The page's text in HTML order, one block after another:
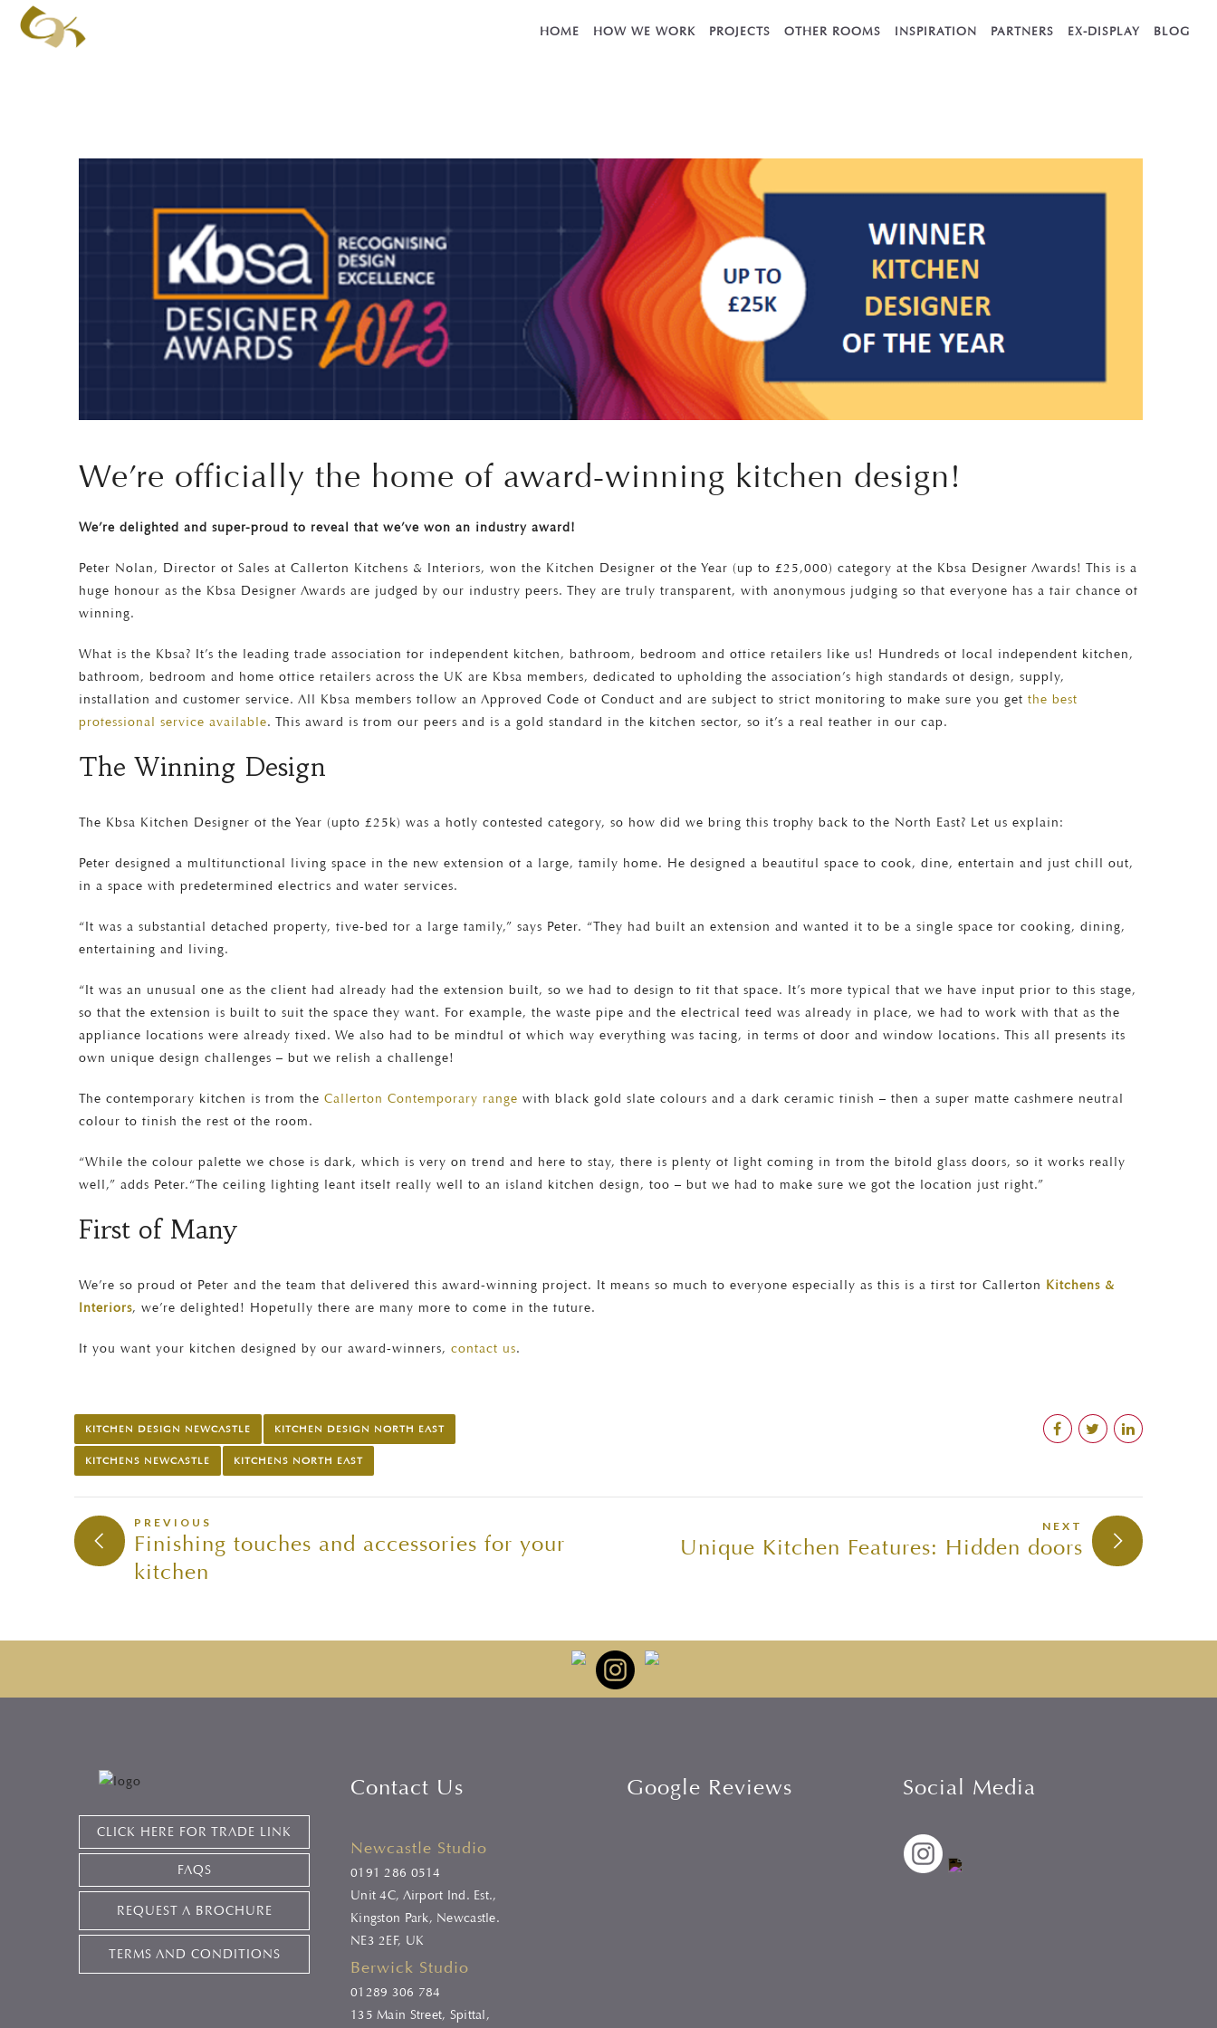
HOME HOW WE WORK PROJECTS OTHER ROOMS INSPIRATION PARTNERS EX-DISPLAY BLOG
We’re officially the home of award-winning kitchen design!
We’re delighted and super-proud to reveal that we’ve won an industry award!
Peter Nolan, Director of Sales at Callerton Kitchens & Interiors, won the Kitchen Designer of the Year (up to £25,000) category at the Kbsa Designer Awards! This is a
huge honour as the Kbsa Designer Awards are judged by our industry peers. They are truly transparent, with anonymous judging so that everyone has a fair chance of
winning.
What is the Kbsa? It’s the leading trade association for independent kitchen, bathroom, bedroom and office retailers like us! Hundreds of local independent kitchen,
bathroom, bedroom and home office retailers across the UK are Kbsa members, dedicated to upholding the association’s high standards of design, supply,
installation and customer service. All Kbsa members follow an Approved Code of Conduct and are subject to strict monitoring to make sure you get the best
professional service available. This award is from our peers and is a gold standard in the kitchen sector, so it’s a real feather in our cap.
The Winning Design
The Kbsa Kitchen Designer of the Year (upto £25k) was a hotly contested category, so how did we bring this trophy back to the North East? Let us explain:
Peter designed a multifunctional living space in the new extension of a large, family home. He designed a beautiful space to cook, dine, entertain and just chill out,
in a space with predetermined electrics and water services.
“It was a substantial detached property, five-bed for a large family,” says Peter. “They had built an extension and wanted it to be a single space for cooking, dining,
entertaining and living.
“It was an unusual one as the client had already had the extension built, so we had to design to fit that space. It’s more typical that we have input prior to this stage,
so that the extension is built to suit the space they want. For example, the waste pipe and the electrical feed was already in place, we had to work with that as the
appliance locations were already fixed. We also had to be mindful of which way everything was facing, in terms of door and window locations. This all presents its
own unique design challenges – but we relish a challenge!
The contemporary kitchen is from the Callerton Contemporary range with black gold slate colours and a dark ceramic finish – then a super matte cashmere neutral
colour to finish the rest of the room.
“While the colour palette we chose is dark, which is very on trend and here to stay, there is plenty of light coming in from the bifold glass doors, so it works really
well,” adds Peter.“The ceiling lighting leant itself really well to an island kitchen design, too – but we had to make sure we got the location just right.”
First of Many
We’re so proud of Peter and the team that delivered this award-winning project. It means so much to everyone especially as this is a first for Callerton Kitchens &
Interiors, we’re delighted! Hopefully there are many more to come in the future.
If you want your kitchen designed by our award-winners, contact us.
KITCHEN DESIGN NEWCASTLE KITCHEN DESIGN NORTH EAST
KITCHENS NEWCASTLE KITCHENS NORTH EAST
PREVIOUS
Finishing touches and accessories for your
kitchen
NEXT
Unique Kitchen Features: Hidden doors
CLICK HERE FOR TRADE LINK
FAQS
REQUEST A BROCHURE
TERMS AND CONDITIONS
Contact Us
Newcastle Studio
0191 286 0514
Unit 4C, Airport Ind. Est.,
Kingston Park, Newcastle.
NE3 2EF, UK
Berwick Studio
01289 306 784
135 Main Street, Spittal,
Google Reviews Social Media